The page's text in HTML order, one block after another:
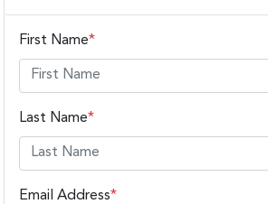
First Name*
Last Name*
Email Address*